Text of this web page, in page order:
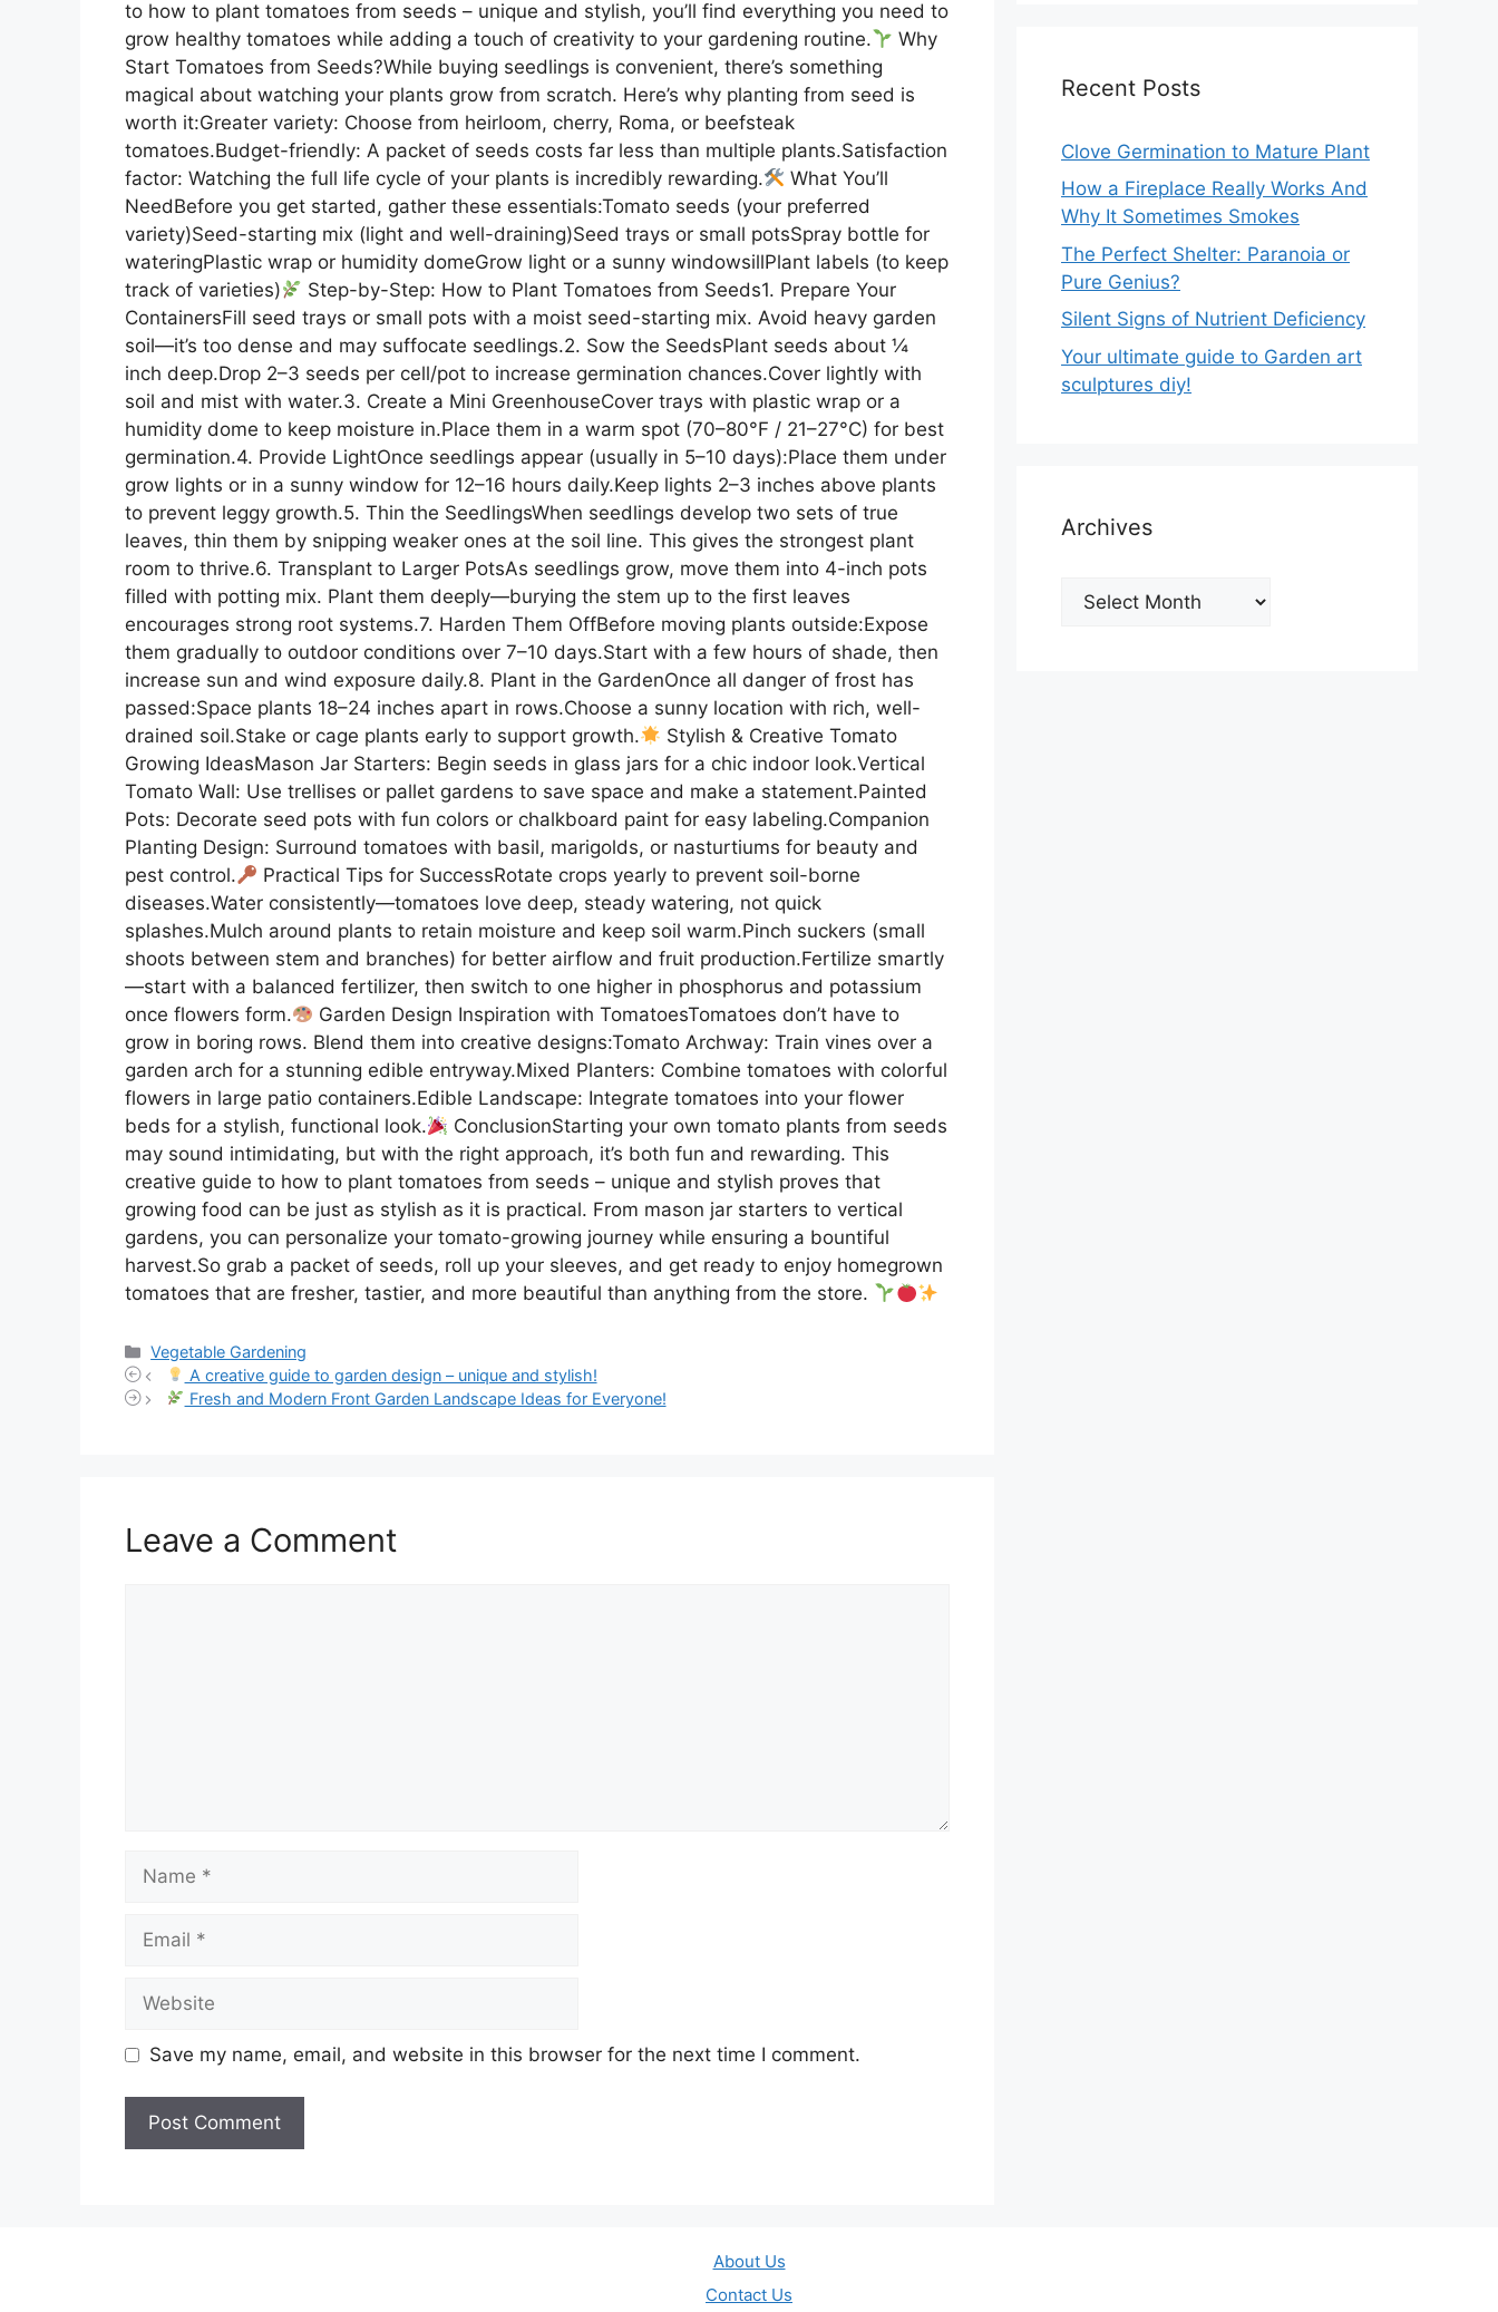
to how to plant tomatoes from seeds – unique and stylish, you’ll find everything you need to
grow healthy tomatoes while adding a touch of creativity to your gardening routine.
Why
Start Tomatoes from Seeds?While buying seedlings is convenient, there’s something
magical about watching your plants grow from scratch. Here’s why planting from seed is
worth it:Greater variety: Choose from heirloom, cherry, Roma, or beefsteak
tomatoes.Budget-friendly: A packet of seeds costs far less than multiple plants.Satisfaction
factor: Watching the full life cycle of your plants is incredibly rewarding.
What You’ll
NeedBefore you get started, gather these essentials:Tomato seeds (your preferred
variety)Seed-starting mix (light and well-draining)Seed trays or small potsSpray bottle for
wateringPlastic wrap or humidity domeGrow light or a sunny windowsillPlant labels (to keep
track of varieties)
Step-by-Step: How to Plant Tomatoes from Seeds1. Prepare Your
ContainersFill seed trays or small pots with a moist seed-starting mix. Avoid heavy garden
soil—it’s too dense and may suffocate seedlings.2. Sow the SeedsPlant seeds about ¼
inch deep.Drop 2–3 seeds per cell/pot to increase germination chances.Cover lightly with
soil and mist with water.3. Create a Mini GreenhouseCover trays with plastic wrap or a
humidity dome to keep moisture in.Place them in a warm spot (70–80°F / 21–27°C) for best
germination.4. Provide LightOnce seedlings appear (usually in 5–10 days):Place them under
grow lights or in a sunny window for 12–16 hours daily.Keep lights 2–3 inches above plants
to prevent leggy growth.5. Thin the SeedlingsWhen seedlings develop two sets of true
leaves, thin them by snipping weaker ones at the soil line. This gives the strongest plant
room to thrive.6. Transplant to Larger PotsAs seedlings grow, move them into 4-inch pots
filled with potting mix. Plant them deeply—burying the stem up to the first leaves
encourages strong root systems.7. Harden Them OffBefore moving plants outside:Expose
them gradually to outdoor conditions over 7–10 days.Start with a few hours of shade, then
increase sun and wind exposure daily.8. Plant in the GardenOnce all danger of frost has
passed:Space plants 18–24 inches apart in rows.Choose a sunny location with rich, well-
drained soil.Stake or cage plants early to support growth.
Stylish & Creative Tomato
Growing IdeasMason Jar Starters: Begin seeds in glass jars for a chic indoor look.Vertical
Tomato Wall: Use trellises or pallet gardens to save space and make a statement.Painted
Pots: Decorate seed pots with fun colors or chalkboard paint for easy labeling.Companion
Planting Design: Surround tomatoes with basil, marigolds, or nasturtiums for beauty and
pest control.
Practical Tips for SuccessRotate crops yearly to prevent soil-borne
diseases.Water consistently—tomatoes love deep, steady watering, not quick
splashes.Mulch around plants to retain moisture and keep soil warm.Pinch suckers (small
shoots between stem and branches) for better airflow and fruit production.Fertilize smartly
—start with a balanced fertilizer, then switch to one higher in phosphorus and potassium
once flowers form.
Garden Design Inspiration with TomatoesTomatoes don’t have to
grow in boring rows. Blend them into creative designs:Tomato Archway: Train vines over a
garden arch for a stunning edible entryway.Mixed Planters: Combine tomatoes with colorful
flowers in large patio containers.Edible Landscape: Integrate tomatoes into your flower
beds for a stylish, functional look.
ConclusionStarting your own tomato plants from seeds
may sound intimidating, but with the right approach, it’s both fun and rewarding. This
creative guide to how to plant tomatoes from seeds – unique and stylish proves that
growing food can be just as stylish as it is practical. From mason jar starters to vertical
gardens, you can personalize your tomato-growing journey while ensuring a bountiful
harvest.So grab a packet of seeds, roll up your sleeves, and get ready to enjoy homegrown
tomatoes that are fresher, tastier, and more beautiful than anything from the store.
Categories
Vegetable Gardening
A creative guide to garden design – unique and stylish!
Fresh and Modern Front Garden Landscape Ideas for Everyone!
Leave a Comment
Save my name, email, and website in this browser for the next time I comment.
Recent Posts
Clove Germination to Mature Plant
How a Fireplace Really Works And
Why It Sometimes Smokes
The Perfect Shelter: Paranoia or
Pure Genius?
Silent Signs of Nutrient Deficiency
Your ultimate guide to Garden art
sculptures diy!
Archives
Archives
About Us
Contact Us